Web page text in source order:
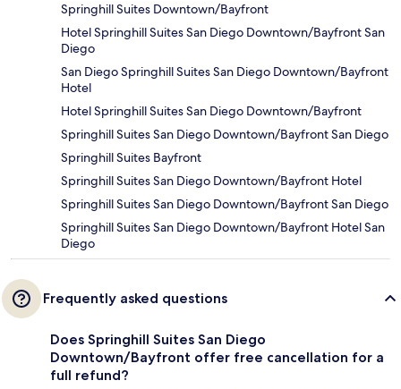
Springhill Suites Downtown/Bayfront
Hotel Springhill Suites San Diego Downtown/Bayfront San
Diego
San Diego Springhill Suites San Diego Downtown/Bayfront
Hotel
Hotel Springhill Suites San Diego Downtown/Bayfront
Springhill Suites San Diego Downtown/Bayfront San Diego
Springhill Suites Bayfront
Springhill Suites San Diego Downtown/Bayfront Hotel
Springhill Suites San Diego Downtown/Bayfront San Diego
Springhill Suites San Diego Downtown/Bayfront Hotel San
Diego
Frequently asked questions
Does Springhill Suites San Diego
Downtown/Bayfront offer free cancellation for a
full refund?